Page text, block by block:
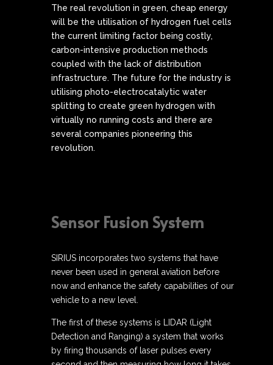
The real revolution in green, cheap energy
will be the utilisation of hydrogen fuel cells
the current limiting factor being costly,
carbon-intensive production methods
coupled with the lack of distribution
infrastructure. The future for the industry is
utilising photo-electrocatalytic water
splitting to create green hydrogen with
virtually no running costs and there are
several companies pioneering this
revolution.
Sensor Fusion System
SIRIUS incorporates two systems that have
never been used in general aviation before
now and enhance the safety capabilities of our
vehicle to a new level.
The first of these systems is LIDAR (Light
Detection and Ranging) a system that works
by firing thousands of laser pulses every